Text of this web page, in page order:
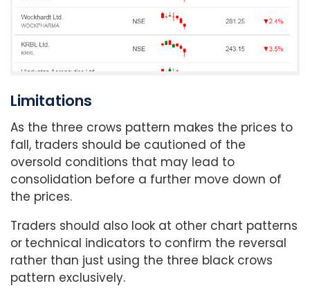
Limitations
As the three crows pattern makes the prices to
fall, traders should be cautioned of the
oversold conditions that may lead to
consolidation before a further move down of
the prices.
Traders should also look at other chart patterns
or technical indicators to confirm the reversal
rather than just using the three black crows
pattern exclusively.